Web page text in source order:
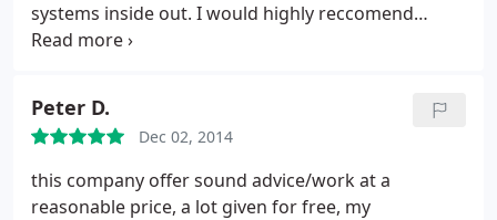
systems inside out. I would highly reccomend
SECURE I AM to anyone who are looking for alarm
Peter D.
Dec 02, 2014
this company offer sound advice/work at a
reasonable price, a lot given for free, my